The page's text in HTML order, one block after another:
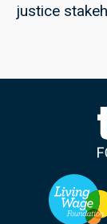
justice
women and
chaired the
points from
approaches
responses in